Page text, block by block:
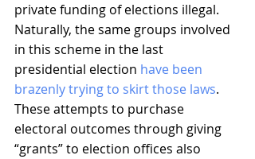
private funding of elections illegal.
Naturally, the same groups involved
in this scheme in the last
presidential election have been
brazenly trying to skirt those laws.
These attempts to purchase
electoral outcomes through giving
“grants” to election offices also